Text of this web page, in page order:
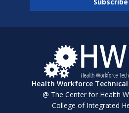
Health Workforce
@ The Center for Health
College of Integrated